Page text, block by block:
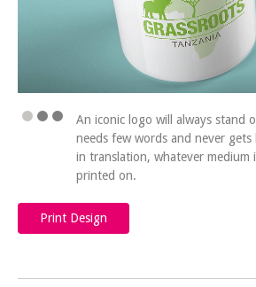
An iconic logo will always stand
needs few words and never gets
in translation, whatever medium
printed on.
Print Design